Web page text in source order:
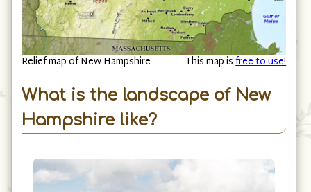
Relief map of New Hampshire This map isfree to use!
What is the landscape of New
Hampshire like?